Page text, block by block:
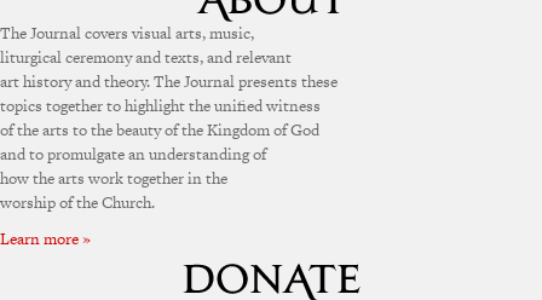
The Journal covers visual arts, music,
liturgical ceremony and texts, and relevant
art history and theory. The Journal presents these
topics together to highlight the unified witness
of the arts to the beauty of the Kingdom of God
and to promulgate an understanding of
how the arts work together in the
worship of the Church.
Learn more »